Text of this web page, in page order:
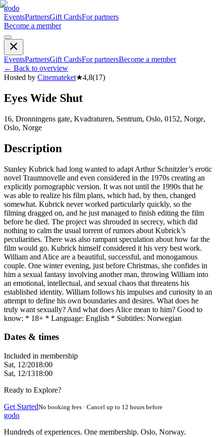
godo
EventsPartnersGift CardsFor partners
Become a member
EventsPartnersGift CardsFor partnersBecome a member
← Back to overview
Hosted by Cinemateket★4,8(17)
Eyes Wide Shut
16, Dronningens gate, Kvadraturen, Sentrum, Oslo, 0152, Norge,
Oslo, Norge
Description
Stanley Kubrick had long wanted to adapt Arthur Schnitzler’s erotic
novel Traumnovelle and even considered in the 1970s creating an
explicitly pornographic version. It was not until the 1990s that he
was able to realize his film plans, which had, by then, changed
somewhat. Kubrick never worked particularly quickly, so the
filming dragged on, and he just managed to finish editing the film
before he died. The project was shrouded in secrecy, which did
nothing to calm the usual torrent of rumors about Kubrick’s
peculiarities. There was also rampant speculation about how far the
film would go. Kubrick himself considered it his very best work.
William and Alice are a beautiful, successful, and monogamous
couple. One winter evening, just before Christmas, she confides in
him a sexual fantasy involving another man, throwing William into
an emotional, intellectual, and sexual chaos that threatens his
established identity. William follows his impulses and curiosity in an
attempt to define his own boundaries and desires. What does he
truly want sexually? And what does Alice mean to him? Good to
know: * 18+ * Language: English * Subtitles: Norwegian
Dates & times
Included in membership
Sat, 12/2018:00
Sat, 12/1318:00
Ready to Explore?
Get StartedNo booking fees · Cancel up to 12 hours before
godo
Hundreds of experiences. One membership. Oslo, Norway.